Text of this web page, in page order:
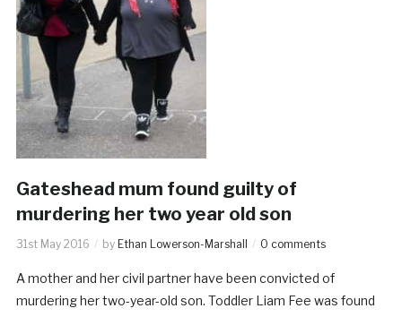
Gateshead mum found guilty of
murdering her two year old son
31st May 2016 by Ethan Lowerson-Marshall 0 comments
A mother and her civil partner have been convicted of
murdering her two-year-old son. Toddler Liam Fee was found